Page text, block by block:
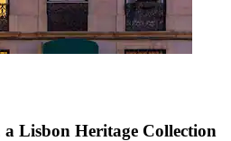
a Lisbon Heritage Collection